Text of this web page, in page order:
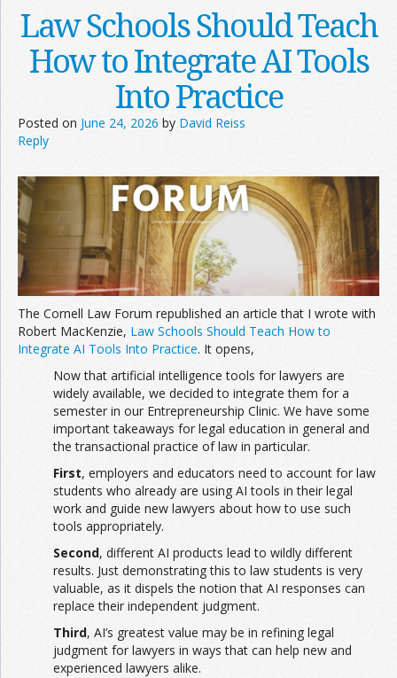
Information
Join the Network
Advertise on the Network
Law Schools Should Teach
How to Integrate AI Tools
Into Practice
Posted on June 24, 2026 by David Reiss
Reply
The Cornell Law Forum republished an article that I wrote with
Robert MacKenzie, Law Schools Should Teach How to
Integrate AI Tools Into Practice. It opens,
Now that artificial intelligence tools for lawyers are
widely available, we decided to integrate them for a
semester in our Entrepreneurship Clinic. We have some
important takeaways for legal education in general and
the transactional practice of law in particular.
First, employers and educators need to account for law
students who already are using AI tools in their legal
work and guide new lawyers about how to use such
tools appropriately.
Second, different AI products lead to wildly different
results. Just demonstrating this to law students is very
valuable, as it dispels the notion that AI responses can
replace their independent judgment.
Third, AI’s greatest value may be in refining legal
judgment for lawyers in ways that can help new and
experienced lawyers alike.